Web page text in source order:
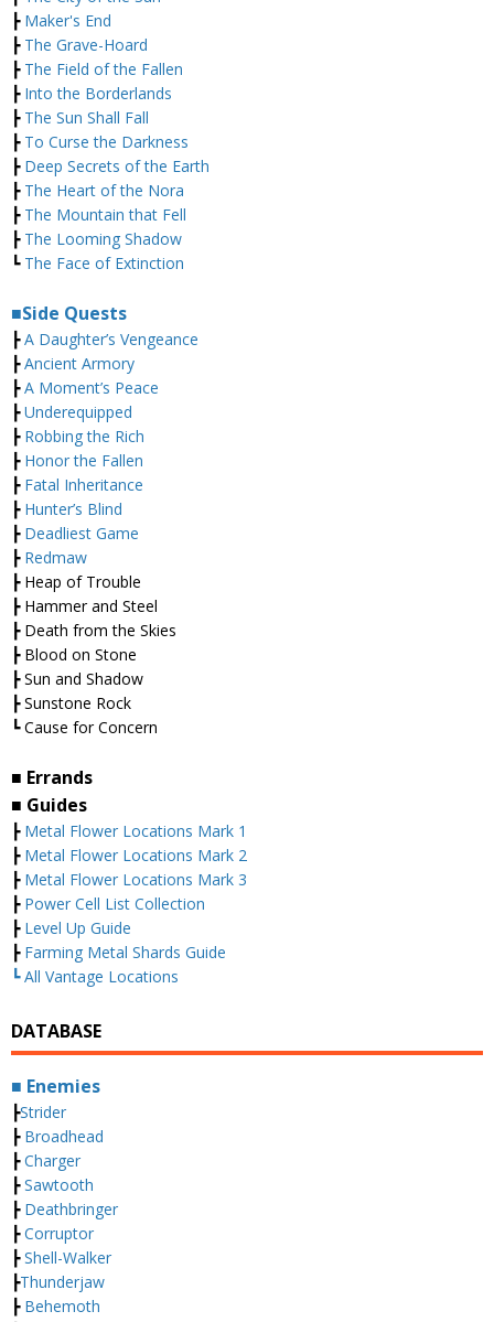
┣Maker's End
┣The Grave-Hoard
┣The Field of the Fallen
┣Into the Borderlands
┣The Sun Shall Fall
┣To Curse the Darkness
┣Deep Secrets of the Earth
┣The Heart of the Nora
┣The Mountain that Fell
┣The Looming Shadow
┗The Face of Extinction
■Side Quests
┣A Daughter’s Vengeance
┣Ancient Armory
┣A Moment’s Peace
┣Underequipped
┣ Robbing the Rich
┣ Honor the Fallen
┣ Fatal Inheritance
┣ Hunter’s Blind
┣ Deadliest Game
┣ Redmaw
┣ Heap of Trouble
┣ Hammer and Steel
┣ Death from the Skies
┣ Blood on Stone
┣ Sun and Shadow
┣ Sunstone Rock
┗ Cause for Concern
■ Errands
■ Guides
┣Metal Flower Locations Mark 1
┣Metal Flower Locations Mark 2
┣Metal Flower Locations Mark 3
┣Power Cell List Collection
┣ Level Up Guide
┣ Farming Metal Shards Guide
┗ All Vantage Locations
DATABASE
■ Enemies
┣Strider
┣Broadhead
┣Charger
┣Sawtooth
┣Deathbringer
┣Corruptor
┣Shell-Walker
┣Thunderjaw
┣Behemoth